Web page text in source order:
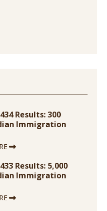
Results: 300
Immigration
Results: 5,000
Immigration